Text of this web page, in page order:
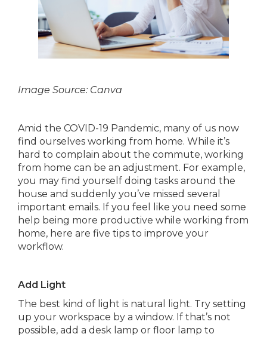
Image Source: Canva
Amid the COVID-19 Pandemic, many of us now
find ourselves working from home. While it’s
hard to complain about the commute, working
from home can be an adjustment. For example,
you may find yourself doing tasks around the
house and suddenly you’ve missed several
important emails. If you feel like you need some
help being more productive while working from
home, here are five tips to improve your
workflow.
Add Light
The best kind of light is natural light. Try setting
up your workspace by a window. If that’s not
possible, add a desk lamp or floor lamp to